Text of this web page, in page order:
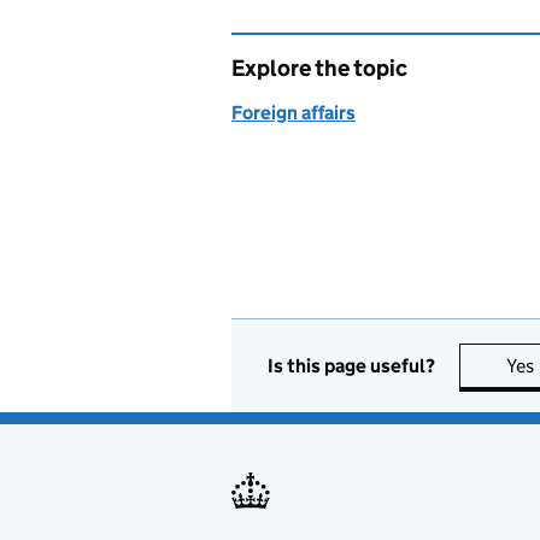
Explore the topic
Foreign affairs
Is this page useful? Yes